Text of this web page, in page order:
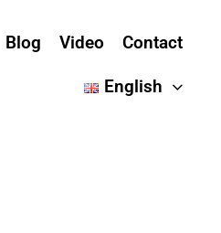
Blog Video Contact
English